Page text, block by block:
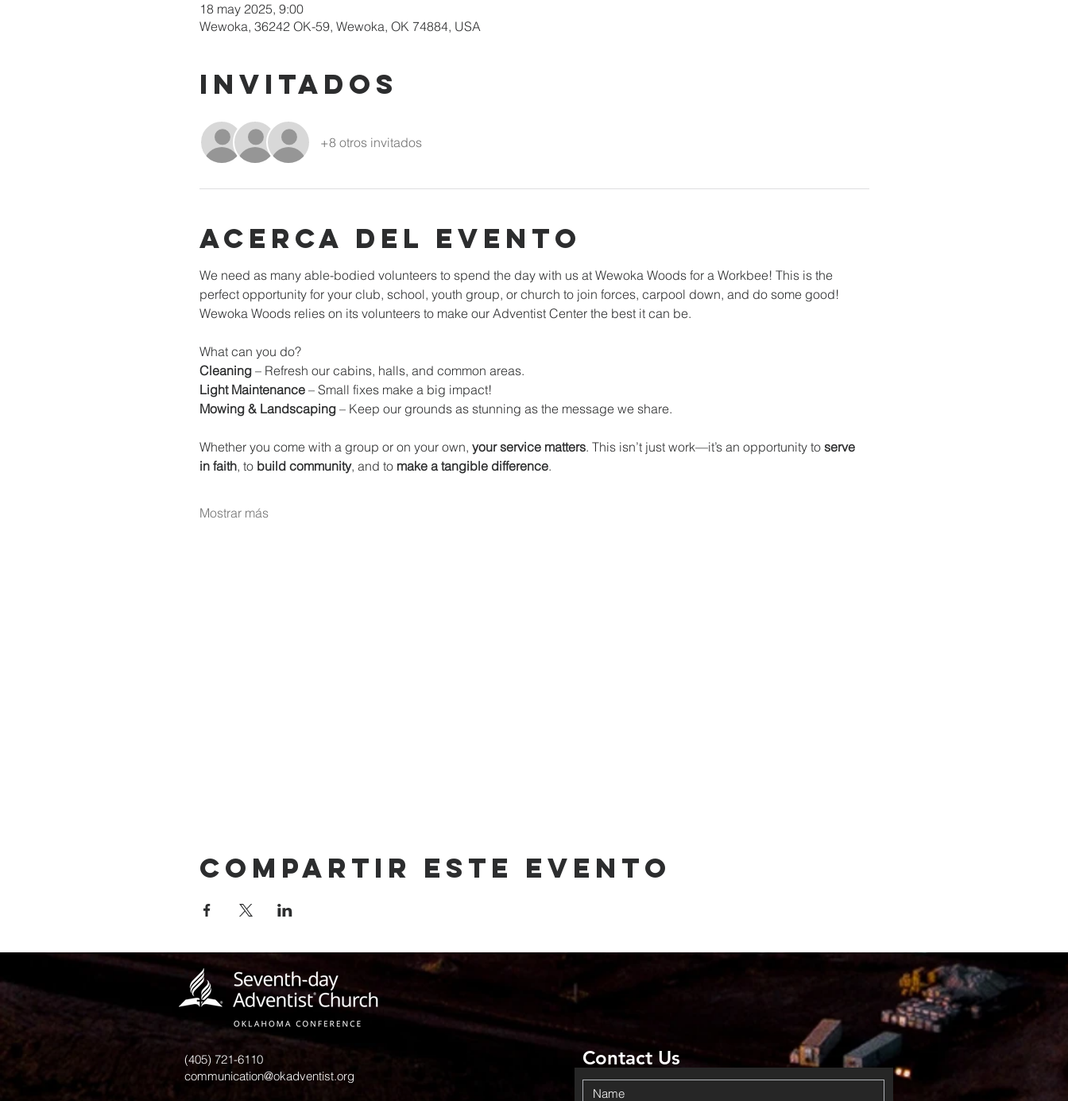
18 may 2025, 9:00
Wewoka, 36242 OK-59, Wewoka, OK 74884, USA
Invitados
+8 otros invitados
Acerca del evento
We need as many able-bodied volunteers to spend the day with us at Wewoka Woods for a Workbee! This is the
perfect opportunity for your club, school, youth group, or church to join forces, carpool down, and do some good!
Wewoka Woods relies on its volunteers to make our Adventist Center the best it can be.
What can you do?
Cleaning – Refresh our cabins, halls, and common areas.
Light Maintenance – Small fixes make a big impact!
Mowing & Landscaping – Keep our grounds as stunning as the message we share.
Whether you come with a group or on your own, your service matters. This isn’t just work—it’s an opportunity to serve
in faith, to build community, and to make a tangible difference.
Mostrar más
Compartir este evento
(405) 721-6110
communication@okadventist.org
Contact Us